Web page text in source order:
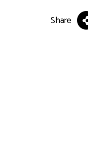
Share